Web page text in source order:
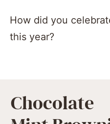
How did you
this year?
Chocolate